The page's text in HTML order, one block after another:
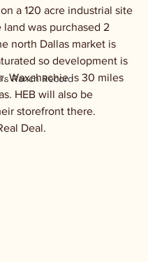
Ranch Record
a 120 acre industrial site
land was purchased 2
north Dallas market is
so development is
Waxahachie is 30 miles
HEB will also be
storefront there.
Deal.